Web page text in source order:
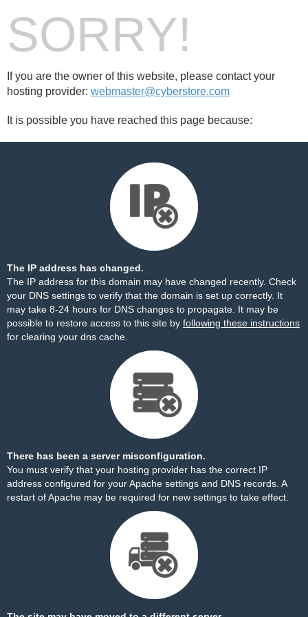
SORRY!
If you are the owner of this website, please contact your
hosting provider: webmaster@cyberstore.com
It is possible you have reached this page because:
The IP address has changed.
The IP address for this domain may have changed recently. Check
your DNS settings to verify that the domain is set up correctly. It
may take 8-24 hours for DNS changes to propagate. It may be
possible to restore access to this site by following these instructions
for clearing your dns cache.
There has been a server misconfiguration.
You must verify that your hosting provider has the correct IP
address configured for your Apache settings and DNS records. A
restart of Apache may be required for new settings to take effect.